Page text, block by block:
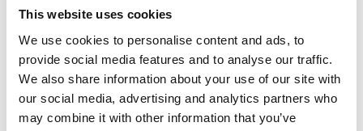
This website uses cookies
We use cookies to personalise content and ads, to
provide social media features and to analyse our traffic.
We also share information about your use of our site with
our social media, advertising and analytics partners who
may combine it with other information that you’ve
Arboretum number one contains a lot of different
tree species with different origins. A few examples are
sawara cypress, dawn redwood, Japaneese magnolia,
silver maple, katsura, ginkgo and Japaneese sugi pine,
only to mention a few.